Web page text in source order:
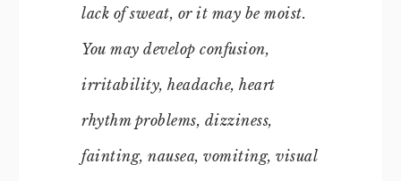
lack of sweat, or it may be moist.
You may develop confusion,
irritability, headache, heart
rhythm problems, dizziness,
fainting, nausea, vomiting, visual